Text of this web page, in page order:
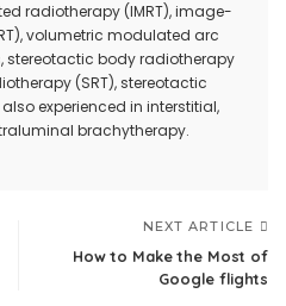
radiotherapy (IMRT), image-
volumetric modulated arc
stereotactic body radiotherapy
(SRT), stereotactic
experienced in interstitial,
brachytherapy.
NEXT ARTICLE
How to Make the Most of
Google flights